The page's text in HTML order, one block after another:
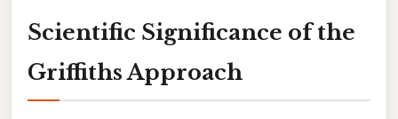
Scientific Significance of the
Griffiths Approach